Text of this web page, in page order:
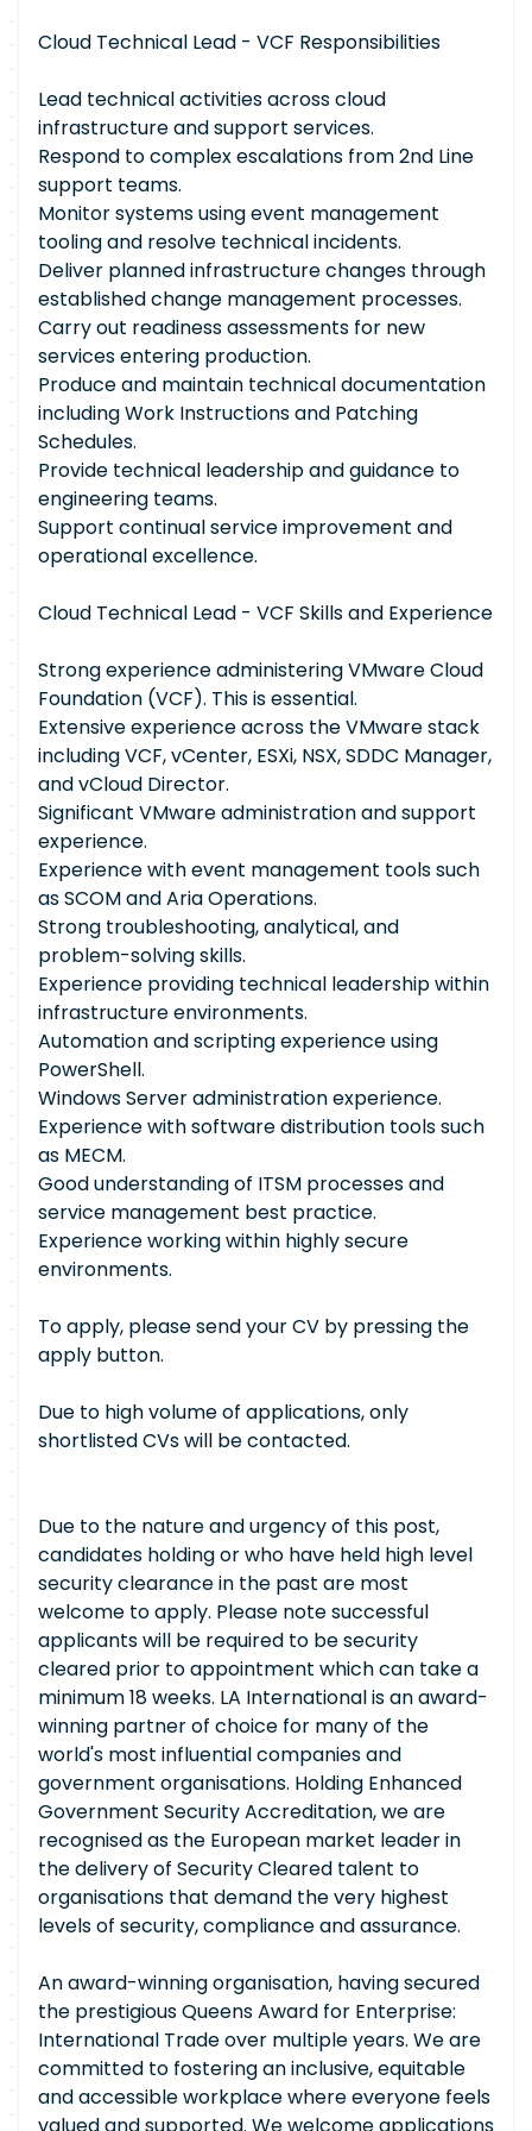
Cloud Technical Lead - VCF Responsibilities
Lead technical activities across cloud
infrastructure and support services.
Respond to complex escalations from 2nd Line
support teams.
Monitor systems using event management
tooling and resolve technical incidents.
Deliver planned infrastructure changes through
established change management processes.
Carry out readiness assessments for new
services entering production.
Produce and maintain technical documentation
including Work Instructions and Patching
Schedules.
Provide technical leadership and guidance to
engineering teams.
Support continual service improvement and
operational excellence.
Cloud Technical Lead - VCF Skills and Experience
Strong experience administering VMware Cloud
Foundation (VCF). This is essential.
Extensive experience across the VMware stack
including VCF, vCenter, ESXi, NSX, SDDC Manager,
and vCloud Director.
Significant VMware administration and support
experience.
Experience with event management tools such
as SCOM and Aria Operations.
Strong troubleshooting, analytical, and
problem-solving skills.
Experience providing technical leadership within
infrastructure environments.
Automation and scripting experience using
PowerShell.
Windows Server administration experience.
Experience with software distribution tools such
as MECM.
Good understanding of ITSM processes and
service management best practice.
Experience working within highly secure
environments.
To apply, please send your CV by pressing the
apply button.
Due to high volume of applications, only
shortlisted CVs will be contacted.
Due to the nature and urgency of this post,
candidates holding or who have held high level
security clearance in the past are most
welcome to apply. Please note successful
applicants will be required to be security
cleared prior to appointment which can take a
minimum 18 weeks. LA International is an award-
winning partner of choice for many of the
world's most influential companies and
government organisations. Holding Enhanced
Government Security Accreditation, we are
recognised as the European market leader in
the delivery of Security Cleared talent to
organisations that demand the very highest
levels of security, compliance and assurance.
An award-winning organisation, having secured
the prestigious Queens Award for Enterprise:
International Trade over multiple years. We are
committed to fostering an inclusive, equitable
and accessible workplace where everyone feels